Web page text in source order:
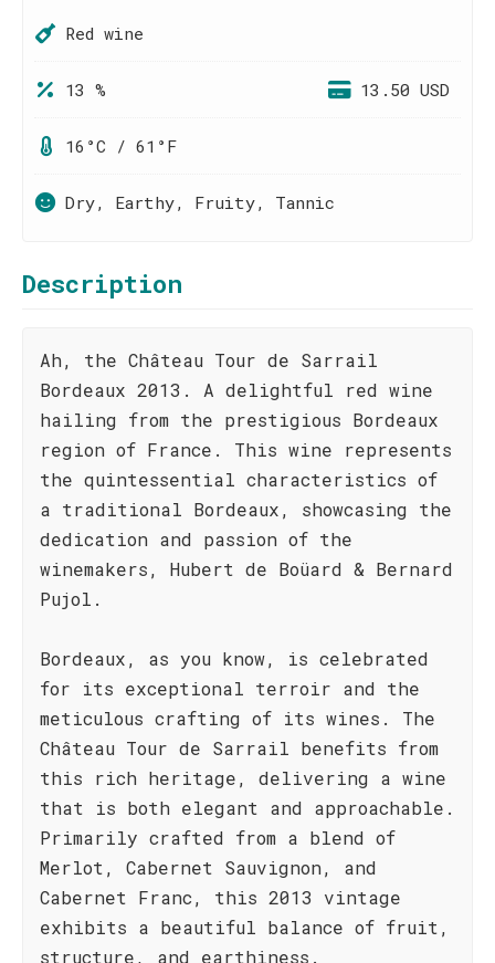
Red wine
13 % 13.50 USD
16°C / 61°F
Dry, Earthy, Fruity, Tannic
Description
Ah, the Château Tour de Sarrail
Bordeaux 2013. A delightful red wine
hailing from the prestigious Bordeaux
region of France. This wine represents
the quintessential characteristics of
a traditional Bordeaux, showcasing the
dedication and passion of the
winemakers, Hubert de Boüard & Bernard
Pujol.
Bordeaux, as you know, is celebrated
for its exceptional terroir and the
meticulous crafting of its wines. The
Château Tour de Sarrail benefits from
this rich heritage, delivering a wine
that is both elegant and approachable.
Primarily crafted from a blend of
Merlot, Cabernet Sauvignon, and
Cabernet Franc, this 2013 vintage
exhibits a beautiful balance of fruit,
structure, and earthiness.